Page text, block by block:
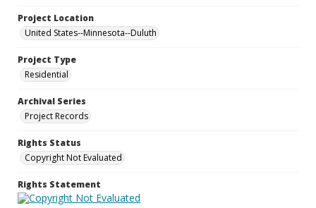
Project Location
United States--Minnesota--Duluth
Project Type
Residential
Archival Series
Project Records
Rights Status
Copyright Not Evaluated
Rights Statement